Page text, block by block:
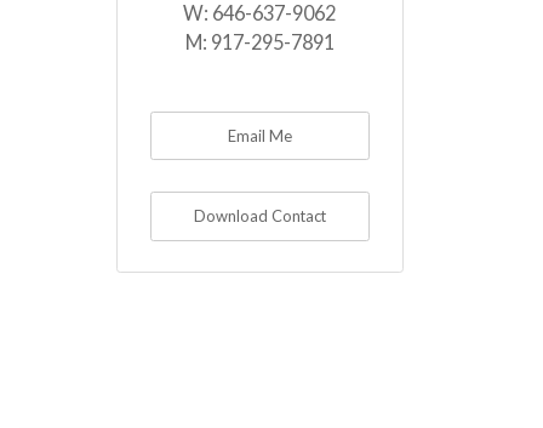
W: 646-637-9062
M: 917-295-7891
Email Me
Download Contact